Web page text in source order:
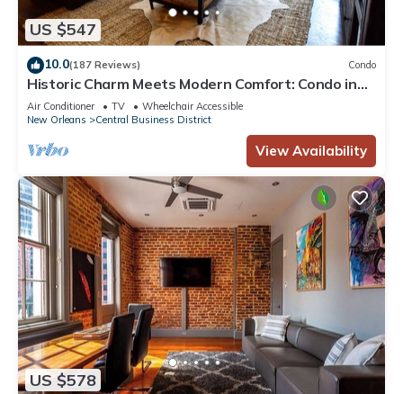
US $547
10.0(187 Reviews) Condo
Historic Charm Meets Modern Comfort: Condo in
Historical Picayune Building
Air Conditioner TV
Wheelchair Accessible
New Orleans
Central Business District
View Availability
US $578